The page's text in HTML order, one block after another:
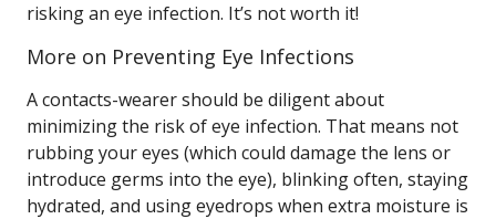
risking an eye infection. It’s not worth it!
More on Preventing Eye Infections
A contacts-wearer should be diligent about
minimizing the risk of eye infection. That means not
rubbing your eyes (which could damage the lens or
introduce germs into the eye), blinking often, staying
hydrated, and using eyedrops when extra moisture is